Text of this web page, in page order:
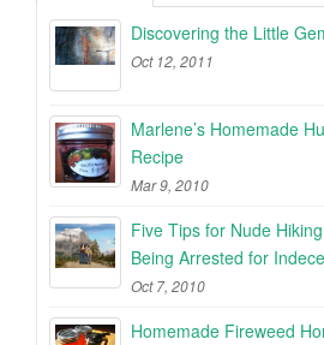
Discovering the Little
Oct 12, 2011
Marlene’s Homemade
Recipe
Mar 9, 2010
Five Tips for Nude
Being Arrested for
Oct 7, 2010
Homemade Fireweed